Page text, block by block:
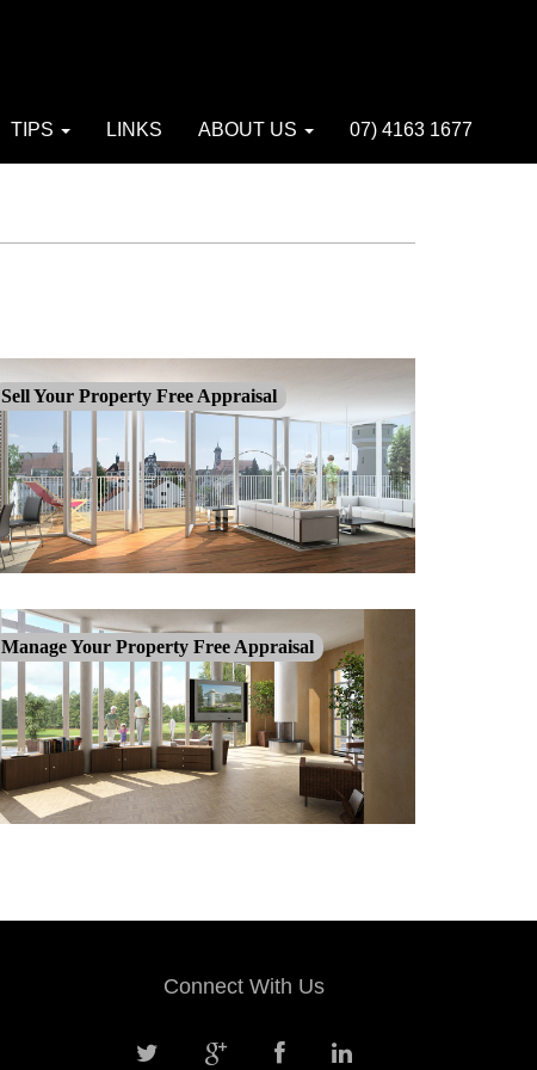
TIPS LINKS ABOUT US 07) 4163 1677
Sell Your Property Free Appraisal
Manage Your Property Free Appraisal
Connect With Us